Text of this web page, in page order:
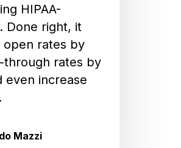
HIPAA-
Done right, it
open rates by
through rates by
even increase
Mazzi